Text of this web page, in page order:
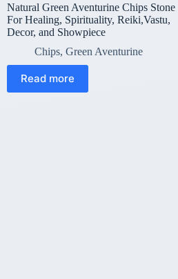
Natural Green Aventurine Chips Stone
For Healing, Spirituality, Reiki,Vastu,
Decor, and Showpiece
Chips, Green Aventurine
Read more